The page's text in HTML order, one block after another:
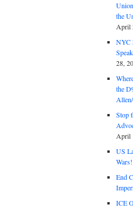
the
April
NYC
28,
the
Stop
April
US
Wars!
End
ICE